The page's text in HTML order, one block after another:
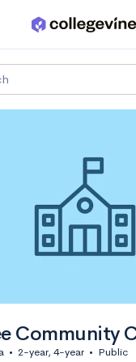
Community
• 2-year, 4-year • Public